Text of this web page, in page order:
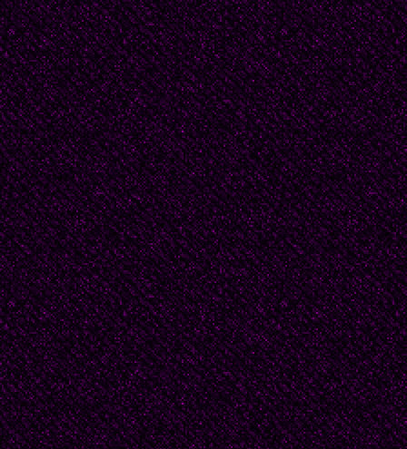
“A net woven with
air/where I barely
looking like a trap/
between ropes/ also
“Red tejida con hilos
que me muevo
parece trampa/y en
cuerdas/ de luz
enlazado."
(Translation: DF)